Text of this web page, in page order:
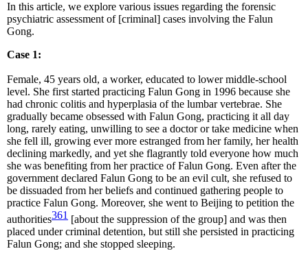
In this article, we explore various issues regarding the forensic
psychiatric assessment of [criminal] cases involving the Falun
Gong.
Case 1:
Female, 45 years old, a worker, educated to lower middle-school
level. She first started practicing Falun Gong in 1996 because she
had chronic colitis and hyperplasia of the lumbar vertebrae. She
gradually became obsessed with Falun Gong, practicing it all day
long, rarely eating, unwilling to see a doctor or take medicine when
she fell ill, growing ever more estranged from her family, her health
declining markedly, and yet she flagrantly told everyone how much
she was benefiting from her practice of Falun Gong. Even after the
government declared Falun Gong to be an evil cult, she refused to
be dissuaded from her beliefs and continued gathering people to
practice Falun Gong. Moreover, she went to Beijing to petition the
authorities361 [about the suppression of the group] and was then
placed under criminal detention, but still she persisted in practicing
Falun Gong; and she stopped sleeping.